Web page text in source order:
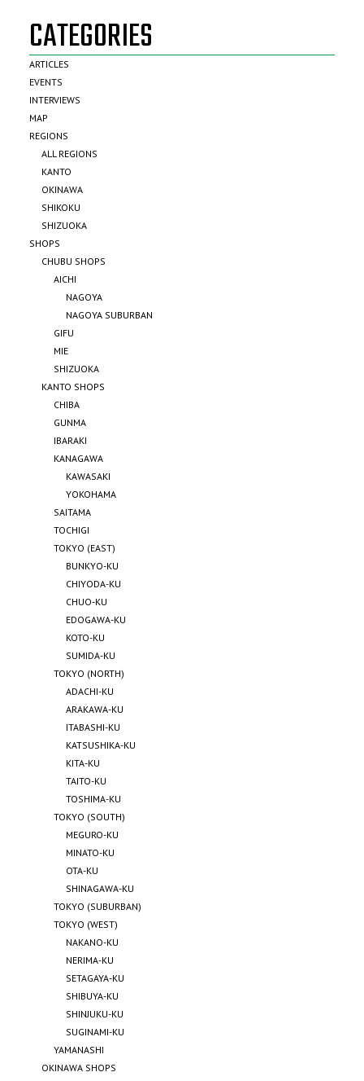
CATEGORIES
ARTICLES
EVENTS
INTERVIEWS
MAP
REGIONS
ALL REGIONS
KANTO
OKINAWA
SHIKOKU
SHIZUOKA
SHOPS
CHUBU SHOPS
AICHI
NAGOYA
NAGOYA SUBURBAN
GIFU
MIE
SHIZUOKA
KANTO SHOPS
CHIBA
GUNMA
IBARAKI
KANAGAWA
KAWASAKI
YOKOHAMA
SAITAMA
TOCHIGI
TOKYO (EAST)
BUNKYO-KU
CHIYODA-KU
CHUO-KU
EDOGAWA-KU
KOTO-KU
SUMIDA-KU
TOKYO (NORTH)
ADACHI-KU
ARAKAWA-KU
ITABASHI-KU
KATSUSHIKA-KU
KITA-KU
TAITO-KU
TOSHIMA-KU
TOKYO (SOUTH)
MEGURO-KU
MINATO-KU
OTA-KU
SHINAGAWA-KU
TOKYO (SUBURBAN)
TOKYO (WEST)
NAKANO-KU
NERIMA-KU
SETAGAYA-KU
SHIBUYA-KU
SHINJUKU-KU
SUGINAMI-KU
YAMANASHI
OKINAWA SHOPS